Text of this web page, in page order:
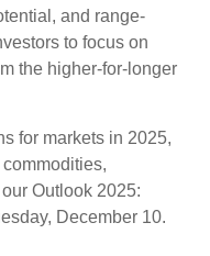
and range-
to focus on
the higher-for-longer
for markets in 2025,
Outlook 2025:
December 10.